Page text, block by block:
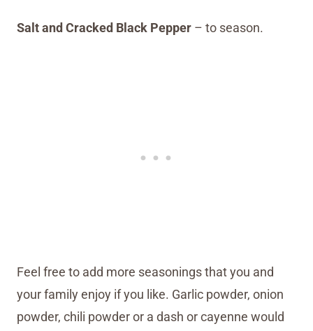
Salt and Cracked Black Pepper – to season.
Feel free to add more seasonings that you and
your family enjoy if you like. Garlic powder, onion
powder, chili powder or a dash or cayenne would